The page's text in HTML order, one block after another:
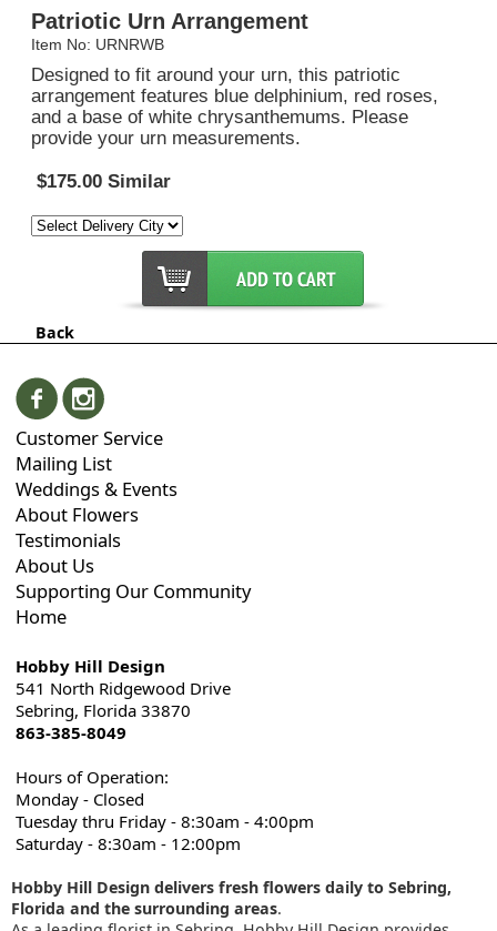
Patriotic Urn Arrangement
Item No: URNRWB
Designed to fit around your urn, this patriotic
arrangement features blue delphinium, red roses,
and a base of white chrysanthemums. Please
provide your urn measurements.
$175.00 Similar
Back
Customer Service
Mailing List
Weddings & Events
About Flowers
Testimonials
About Us
Supporting Our Community
Home
Hobby Hill Design
541 North Ridgewood Drive
Sebring, Florida 33870
863-385-8049
Hours of Operation:
Monday - Closed
Tuesday thru Friday - 8:30am - 4:00pm
Saturday - 8:30am - 12:00pm
Hobby Hill Design delivers fresh flowers daily to Sebring,
Florida and the surrounding areas.